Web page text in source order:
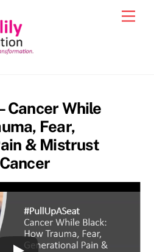
Cancer While
Fear,
& Mistrust